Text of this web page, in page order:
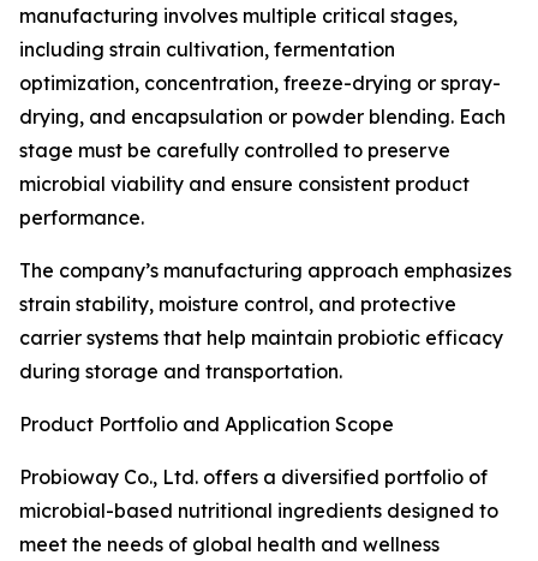
manufacturing involves multiple critical stages,
including strain cultivation, fermentation
optimization, concentration, freeze-drying or spray-
drying, and encapsulation or powder blending. Each
stage must be carefully controlled to preserve
microbial viability and ensure consistent product
performance.
The company’s manufacturing approach emphasizes
strain stability, moisture control, and protective
carrier systems that help maintain probiotic efficacy
during storage and transportation.
Product Portfolio and Application Scope
Probioway Co., Ltd. offers a diversified portfolio of
microbial-based nutritional ingredients designed to
meet the needs of global health and wellness